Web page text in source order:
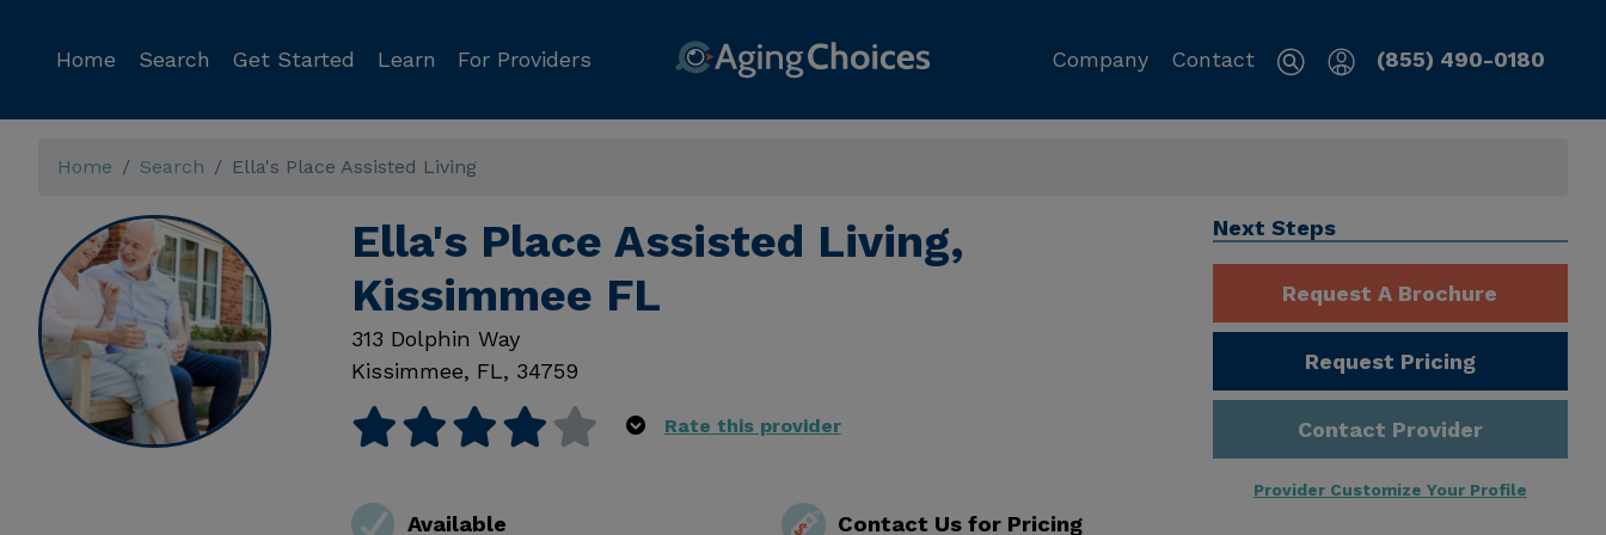
Home Search Get Started Learn For Providers Company Contact (855) 490-0180
Home Search Ella's Place Assisted Living
Ella's Place Assisted Living,
Kissimmee FL
313 Dolphin Way
Kissimmee, FL, 34759
Rate this provider
Available Contact Us for Pricing
Next Steps
Request A Brochure
Request Pricing
Contact Provider
Provider Customize Your Profile